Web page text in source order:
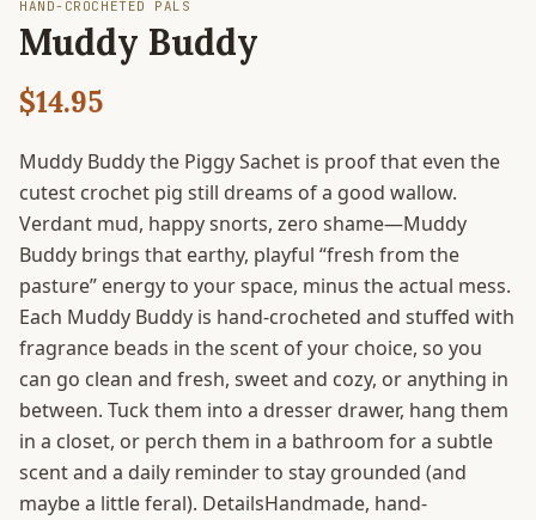
HAND-CROCHETED PALS
Muddy Buddy
$14.95
Muddy Buddy the Piggy Sachet is proof that even the
cutest crochet pig still dreams of a good wallow.
Verdant mud, happy snorts, zero shame—Muddy
Buddy brings that earthy, playful “fresh from the
pasture” energy to your space, minus the actual mess.
Each Muddy Buddy is hand-crocheted and stuffed with
fragrance beads in the scent of your choice, so you
can go clean and fresh, sweet and cozy, or anything in
between. Tuck them into a dresser drawer, hang them
in a closet, or perch them in a bathroom for a subtle
scent and a daily reminder to stay grounded (and
maybe a little feral). DetailsHandmade, hand-